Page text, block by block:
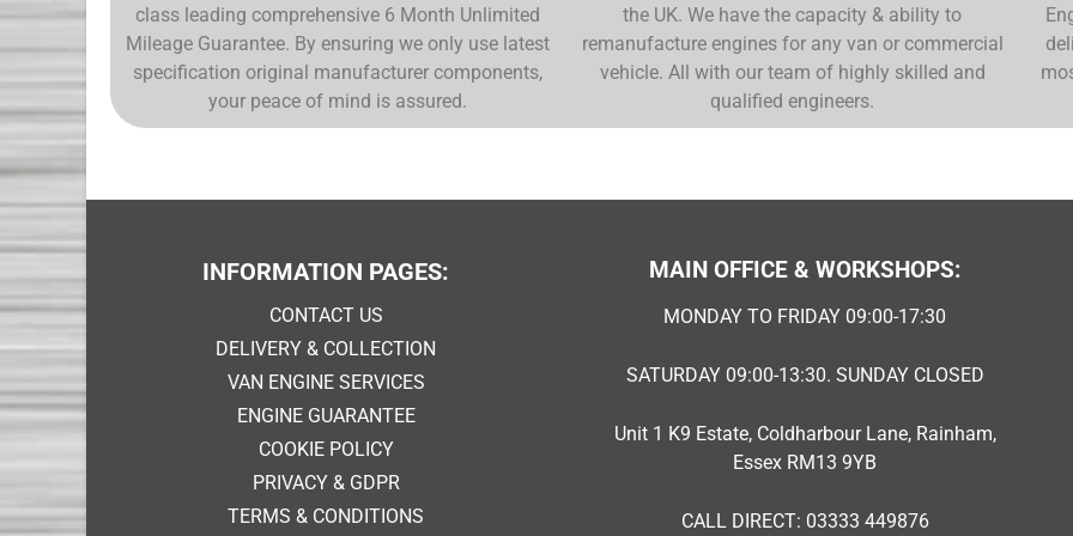
class leading comprehensive 6 Month Unlimited
Mileage Guarantee. By ensuring we only use latest
specification original manufacturer components,
your peace of mind is assured.
the UK. We have the capacity & ability to
remanufacture engines for any van or commercial
vehicle. All with our team of highly skilled and
qualified engineers.
INFORMATION PAGES:
CONTACT US
DELIVERY & COLLECTION
VAN ENGINE SERVICES
ENGINE GUARANTEE
COOKIE POLICY
PRIVACY & GDPR
TERMS & CONDITIONS
MAIN OFFICE & WORKSHOPS:
MONDAY TO FRIDAY 09:00-17:30
SATURDAY 09:00-13:30. SUNDAY CLOSED
Unit 1 K9 Estate, Coldharbour Lane, Rainham,
Essex RM13 9YB
CALL DIRECT: 03333 449876